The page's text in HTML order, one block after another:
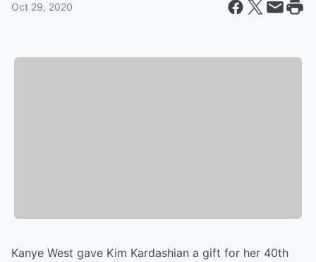
Oct 29, 2020
Kanye West gave Kim Kardashian a gift for her 40th